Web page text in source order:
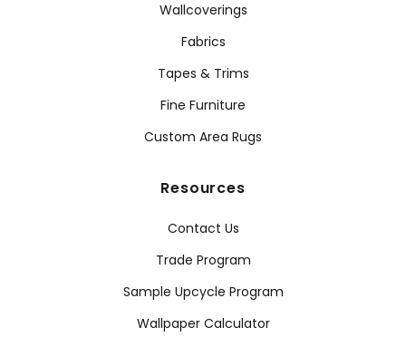
Wallcoverings
Fabrics
Tapes & Trims
Fine Furniture
Custom Area Rugs
Resources
Contact Us
Trade Program
Sample Upcycle Program
Wallpaper Calculator